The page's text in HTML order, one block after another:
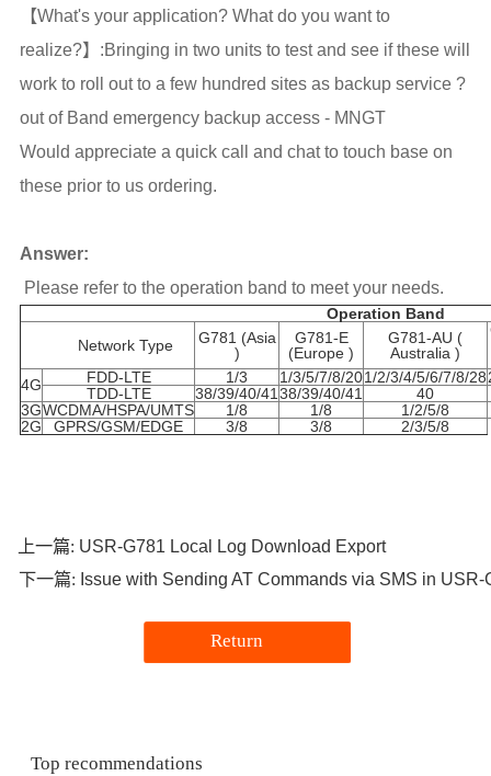
【What's your application? What do you want to
realize?】:Bringing in two units to test and see if these will
work to roll out to a few hundred sites as backup service ?
out of Band emergency backup access - MNGT
Would appreciate a quick call and chat to touch base on
these prior to us ordering.
Answer:
Please refer to the operation band to meet your needs.
Operation Band
Network Type
G781 (Asia
)
G781-E
(Europe )
G781-AU (
Australia )
4G
FDD-LTE 1/3 1/3/5/7/8/201/2/3/4/5/6/7/8/28
TDD-LTE
38/39/40/41 38/39/40/41
40
3GWCDMA/HSPA/UMTS 1/8 1/8
1/2/5/8
2G
GPRS/GSM/EDGE 3/8 3/8 2/3/5/8
上一篇: USR-G781 Local Log Download Export
下一篇: Issue with Sending AT Commands via SMS in USR-
Return
Top recommendations